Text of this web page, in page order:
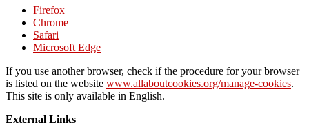
Firefox
Chrome
Safari
Microsoft Edge
If you use another browser, check if the procedure for your browser
is listed on the website www.allaboutcookies.org/manage-cookies.
This site is only available in English.
External Links